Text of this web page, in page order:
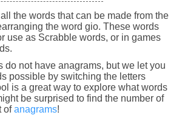
the words that can be made from the
the word gio. These words
use as Scrabble words, or in games
do not have anagrams, but we let you
possible by switching the letters
is a great way to explore what words
be surprised to find the number of
ofanagrams!